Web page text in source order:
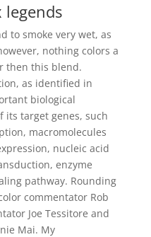
legends
to smoke very wet, as
nothing colors a
then this blend.
as identified in
biological
its target genes, such
macromolecules
nucleic acid
enzyme
pathway. Rounding
commentator Rob
Joe Tessitore and
Mai. My